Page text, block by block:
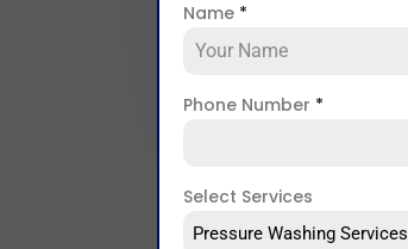
Name *
Phone Number *
Select Services
Pressure Washing Services